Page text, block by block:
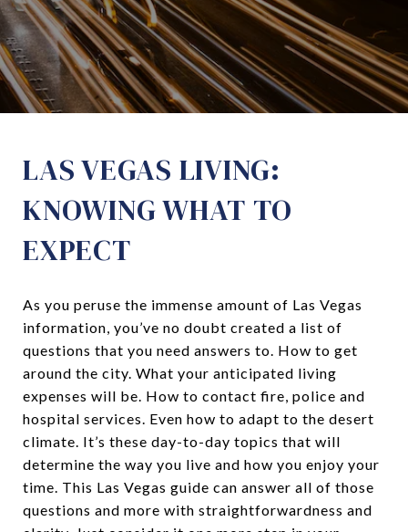
LAS VEGAS LIVING:
KNOWING WHAT TO
EXPECT
As you peruse the immense amount of Las Vegas
information, you’ve no doubt created a list of
questions that you need answers to. How to get
around the city. What your anticipated living
expenses will be. How to contact fire, police and
hospital services. Even how to adapt to the desert
climate. It’s these day-to-day topics that will
determine the way you live and how you enjoy your
time. This Las Vegas guide can answer all of those
questions and more with straightforwardness and